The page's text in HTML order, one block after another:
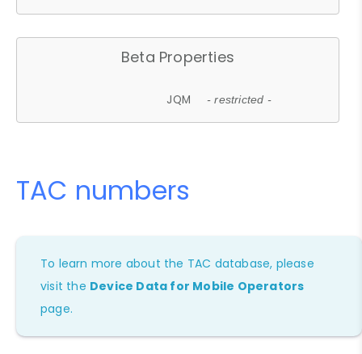
Beta Properties
JQM - restricted -
TAC numbers
To learn more about the TAC database, please
visit the Device Data for Mobile Operators
page.